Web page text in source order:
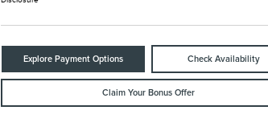
Explore Payment Options Check Availability
Claim Your Bonus Offer